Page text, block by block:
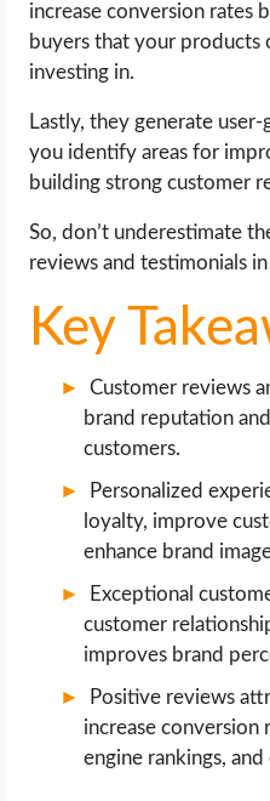
WRITE FOR US
increase conversion rates
buyers that your products
investing in.
Lastly, they generate
you identify areas for
building strong customer
So, don’t underestimate
reviews and testimonials
Key
Customer reviews
brand reputation
customers.
Personalized
loyalty, improve
enhance brand
Exceptional
customer
improves brand
Positive reviews
increase conversion
engine rankings,